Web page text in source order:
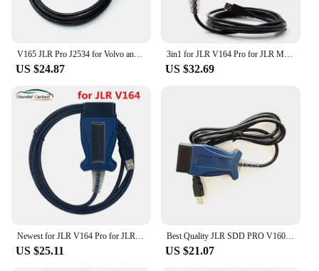
US $24.87
3in1 for JLR V164 Pro for JLR Mongoose for volvo 2014d for toyota Techstream V18.00.008 OBD2 Scanner Auto Diagnostic Tool
US $32.69
US $25.11
Best Quality JLR SDD PRO V160 Professional For Land Rover For Jaguar Till 2017 Multi-Language JLR SDD PRO
US $21.07